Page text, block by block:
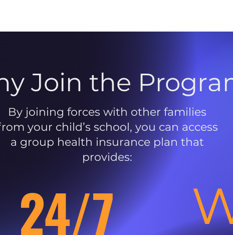
Join the
By joining forces with other families
your child’s school, you can access
a group health insurance plan that
provides:
24/7